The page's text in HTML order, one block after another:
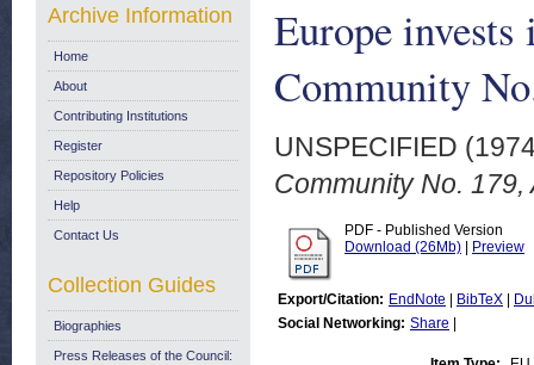
Europe invests
Community
UNSPECIFIED
Community No.
PDF - Published Version
Download (26Mb)
Preview
Export/Citation: EndNote BibTeX
Social Networking: Share
Archive Information
Home
About
Contributing Institutions
Register
Repository Policies
Help
Contact Us
Collection Guides
Biographies
Press Releases of the Council: